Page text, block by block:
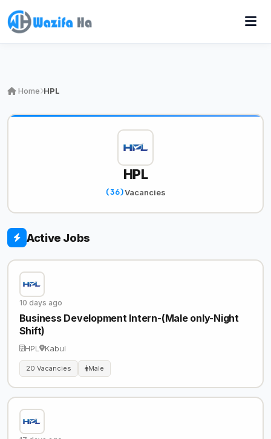
Home HPL
HPL
(36)Vacancies
Active Jobs
10 days ago
Business Development Intern-(Male only-Night
Shift)
HPL Kabul
20 Vacancies Male